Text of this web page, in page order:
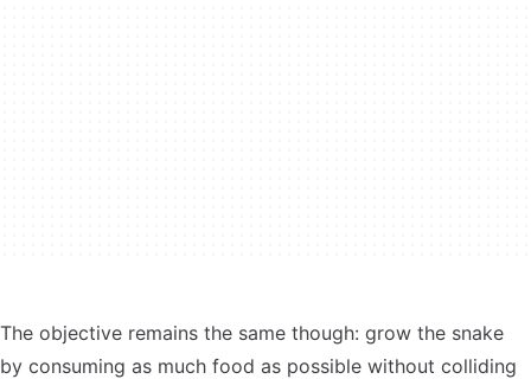
The objective remains the same though: grow the snake
by consuming as much food as possible without colliding